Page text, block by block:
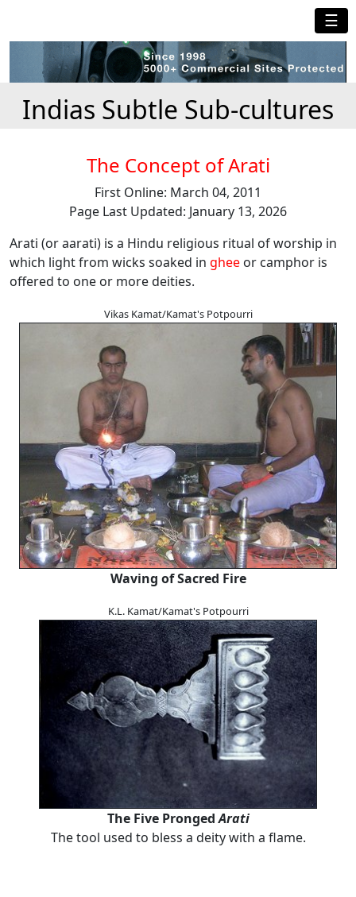
☰
Indias Subtle Sub-cultures
The Concept of Arati
First Online: March 04, 2011
Page Last Updated: January 13, 2026
Arati (or aarati) is a Hindu religious ritual of worship in
which light from wicks soaked in ghee or camphor is
offered to one or more deities.
Vikas Kamat/Kamat's Potpourri
Waving of Sacred Fire
K.L. Kamat/Kamat's Potpourri
The Five ProngedArati
The tool used to bless a deity with a flame.